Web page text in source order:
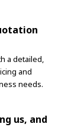
a detailed,
and
needs.
us, and